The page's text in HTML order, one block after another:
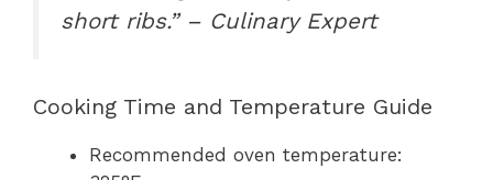
short ribs.” – Culinary Expert
Cooking Time and Temperature Guide
Recommended oven temperature: